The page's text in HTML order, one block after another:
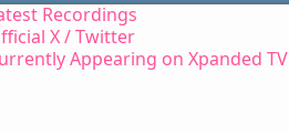
Recordings
X / Twitter
Appearing on Xpanded TV